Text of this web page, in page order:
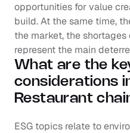
opportunities for value
build. At the same time,
the market, the
represent the main
What are the
considerations
Restaurant
ESG topics relate to